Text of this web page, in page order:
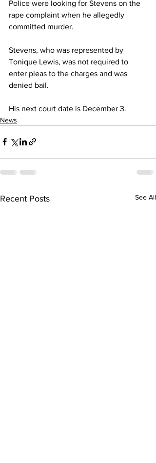
Police were looking for Stevens on the
rape complaint when he allegedly
committed murder.
Stevens, who was represented by
Tonique Lewis, was not required to
enter pleas to the charges and was
denied bail.
His next court date is December 3.
News
Recent Posts See All